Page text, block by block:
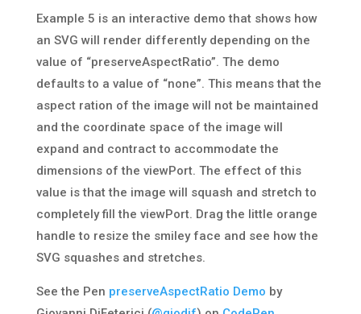
Example 5 is an interactive demo that shows how
an SVG will render differently depending on the
value of “preserveAspectRatio”. The demo
defaults to a value of “none”. This means that the
aspect ration of the image will not be maintained
and the coordinate space of the image will
expand and contract to accommodate the
dimensions of the viewPort. The effect of this
value is that the image will squash and stretch to
completely fill the viewPort. Drag the little orange
handle to resize the smiley face and see how the
SVG squashes and stretches.
See the Pen preserveAspectRatio Demo by